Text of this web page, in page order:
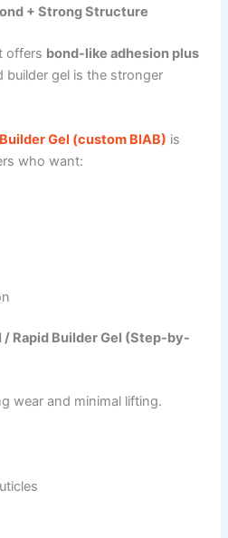
+ Strong Structure
offers bond-like adhesion plus
builder gel is the stronger
Gel (custom BIAB) is
who want:
Rapid Builder Gel (Step-by-
wear and minimal lifting.